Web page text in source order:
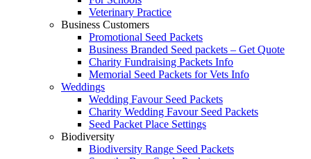
Veterinary Practice
Business Customers
Promotional Seed Packets
Business Branded Seed packets – Get Quote
Charity Fundraising Packets Info
Memorial Seed Packets for Vets Info
Weddings
Wedding Favour Seed Packets
Charity Wedding Favour Seed Packets
Seed Packet Place Settings
Biodiversity
Biodiversity Range Seed Packets